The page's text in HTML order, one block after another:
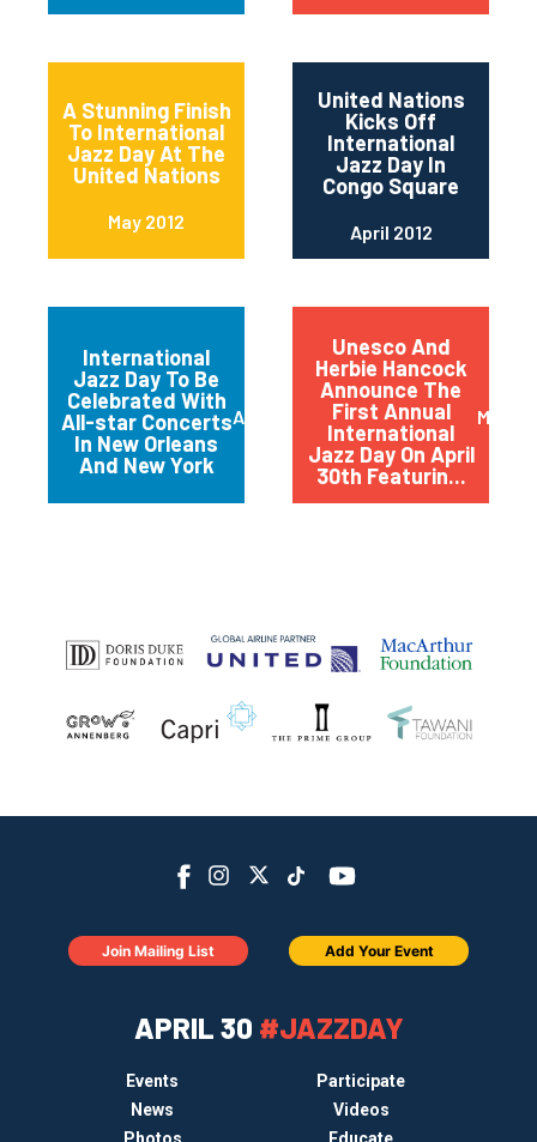
A Stunning Finish
To International
Jazz Day At The
United Nations
May 2012
United Nations
Kicks Off
International
Jazz Day In
Congo Square
April 2012
International
Jazz Day To Be
Celebrated With
All-star Concerts
In New Orleans
And New York
April 2012
Unesco And
Herbie Hancock
Announce The
First Annual
International
Jazz Day On April
30th Featurin...
March
APRIL 30 #JAZZDAY
Events
Participate
News
Videos
Join Mailing List Add Your Event